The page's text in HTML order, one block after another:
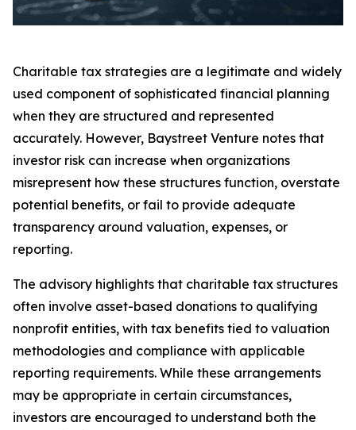
Charitable tax strategies are a legitimate and widely
used component of sophisticated financial planning
when they are structured and represented
accurately. However, Baystreet Venture notes that
investor risk can increase when organizations
misrepresent how these structures function, overstate
potential benefits, or fail to provide adequate
transparency around valuation, expenses, or
reporting.
The advisory highlights that charitable tax structures
often involve asset-based donations to qualifying
nonprofit entities, with tax benefits tied to valuation
methodologies and compliance with applicable
reporting requirements. While these arrangements
may be appropriate in certain circumstances,
investors are encouraged to understand both the